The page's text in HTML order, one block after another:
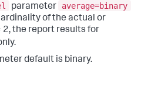
parameter
average=binary
of the actual or
2, the report results for
default is binary.